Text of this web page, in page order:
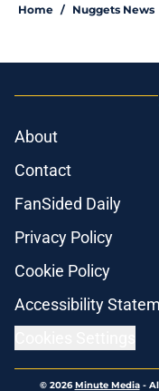
Home / Nuggets News
About
Contact
FanSided Daily
Privacy Policy
Cookie Policy
Accessibility
© 2026Minute Media-